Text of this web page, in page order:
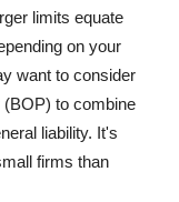
limits equate
on your
want to consider
to combine
liability. It's
firms than